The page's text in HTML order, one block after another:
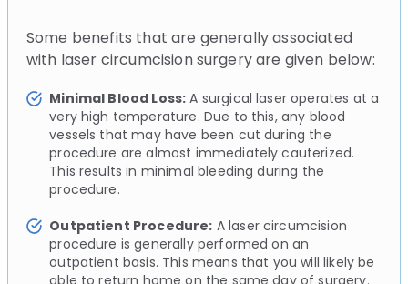
Some benefits that are generally associated
with laser circumcision surgery are given below:
Minimal Blood Loss: A surgical laser operates at a
very high temperature. Due to this, any blood
vessels that may have been cut during the
procedure are almost immediately cauterized.
This results in minimal bleeding during the
procedure.
Outpatient Procedure: A laser circumcision
procedure is generally performed on an
outpatient basis. This means that you will likely be
able to return home on the same day of surgery.